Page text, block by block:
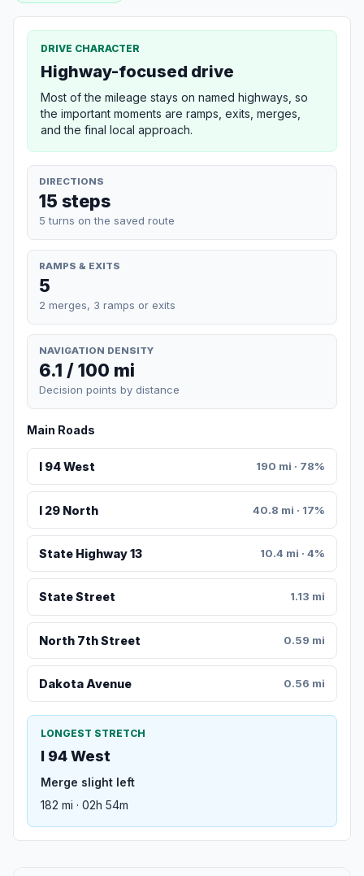
DRIVE CHARACTER
Highway-focused drive
Most of the mileage stays on named highways, so
the important moments are ramps, exits, merges,
and the final local approach.
DIRECTIONS
15 steps
5 turns on the saved route
RAMPS & EXITS
5
2 merges, 3 ramps or exits
NAVIGATION DENSITY
6.1 / 100 mi
Decision points by distance
Main Roads
I 94 West 190 mi · 78%
I 29 North 40.8 mi · 17%
State Highway 13 10.4 mi · 4%
State Street 1.13 mi
North 7th Street 0.59 mi
Dakota Avenue 0.56 mi
LONGEST STRETCH
I 94 West
Merge slight left
182 mi · 02h 54m